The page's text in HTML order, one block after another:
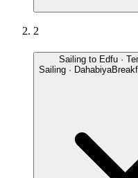
2
Sailing to Edfu ·
Sailing · Dahabiya